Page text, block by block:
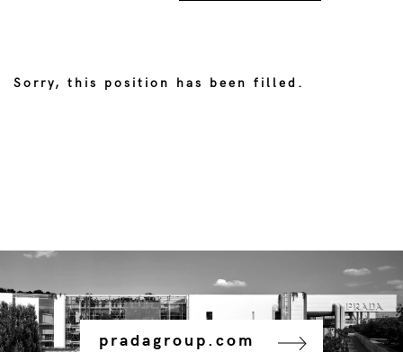
Sorry, this position has been filled.
pradagroup.com